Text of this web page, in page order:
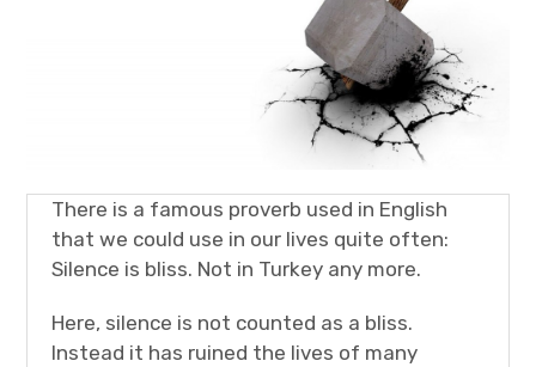
There is a famous proverb used in English
that we could use in our lives quite often:
Silence is bliss. Not in Turkey any more.
Here, silence is not counted as a bliss.
Instead it has ruined the lives of many